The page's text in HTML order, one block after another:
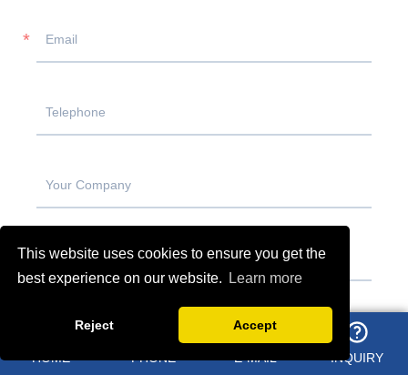
This website uses cookies to ensure you get the
best experience on our website.
Learn more
Reject Accept
HOME PHONE E-MAIL INQUIRY